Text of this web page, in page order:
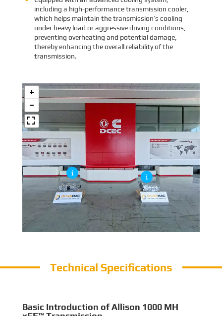
including a high-performance transmission cooler,
which helps maintain the transmission’s cooling
under heavy load or aggressive driving conditions,
preventing overheating and potential damage,
thereby enhancing the overall reliability of the
transmission.
Technical Specifications
Basic Introduction of Allison 1000 MH